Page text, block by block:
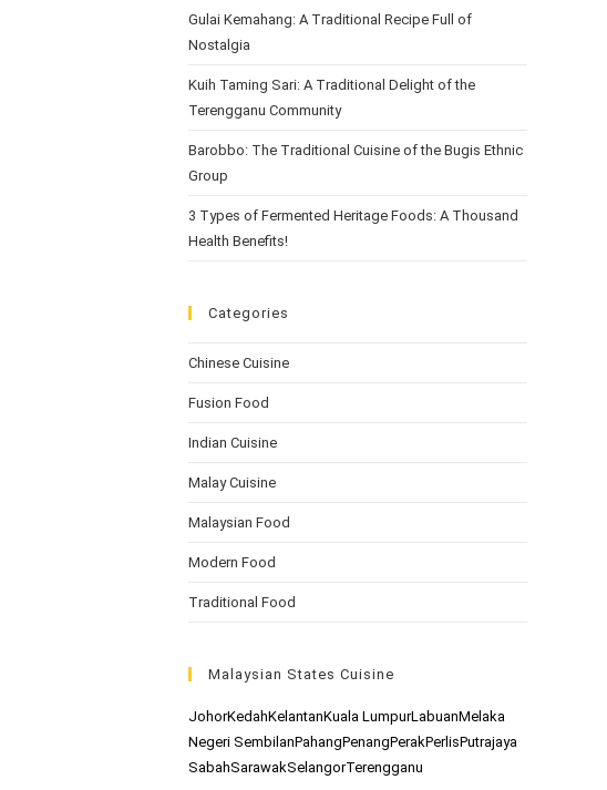
Gulai Kemahang: A Traditional Recipe Full of
Nostalgia
Kuih Taming Sari: A Traditional Delight of the
Terengganu Community
Barobbo: The Traditional Cuisine of the Bugis Ethnic
Group
3 Types of Fermented Heritage Foods: A Thousand
Health Benefits!
Categories
Chinese Cuisine
Fusion Food
Indian Cuisine
Malay Cuisine
Malaysian Food
Modern Food
Traditional Food
Malaysian States Cuisine
JohorKedahKelantanKuala LumpurLabuanMelaka
Negeri SembilanPahangPenangPerakPerlisPutrajaya
SabahSarawakSelangorTerengganu